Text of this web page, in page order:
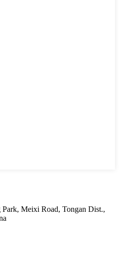
Meixi Road, Tongan Dist.,